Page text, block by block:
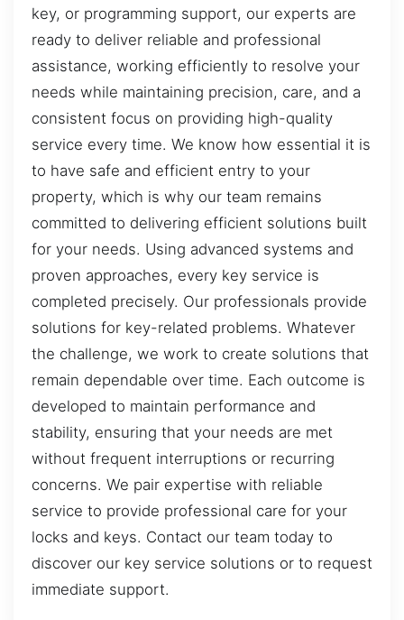
key, or programming support, our experts are
ready to deliver reliable and professional
assistance, working efficiently to resolve your
needs while maintaining precision, care, and a
consistent focus on providing high-quality
service every time. We know how essential it is
to have safe and efficient entry to your
property, which is why our team remains
committed to delivering efficient solutions built
for your needs. Using advanced systems and
proven approaches, every key service is
completed precisely. Our professionals provide
solutions for key-related problems. Whatever
the challenge, we work to create solutions that
remain dependable over time. Each outcome is
developed to maintain performance and
stability, ensuring that your needs are met
without frequent interruptions or recurring
concerns. We pair expertise with reliable
service to provide professional care for your
locks and keys. Contact our team today to
discover our key service solutions or to request
immediate support.